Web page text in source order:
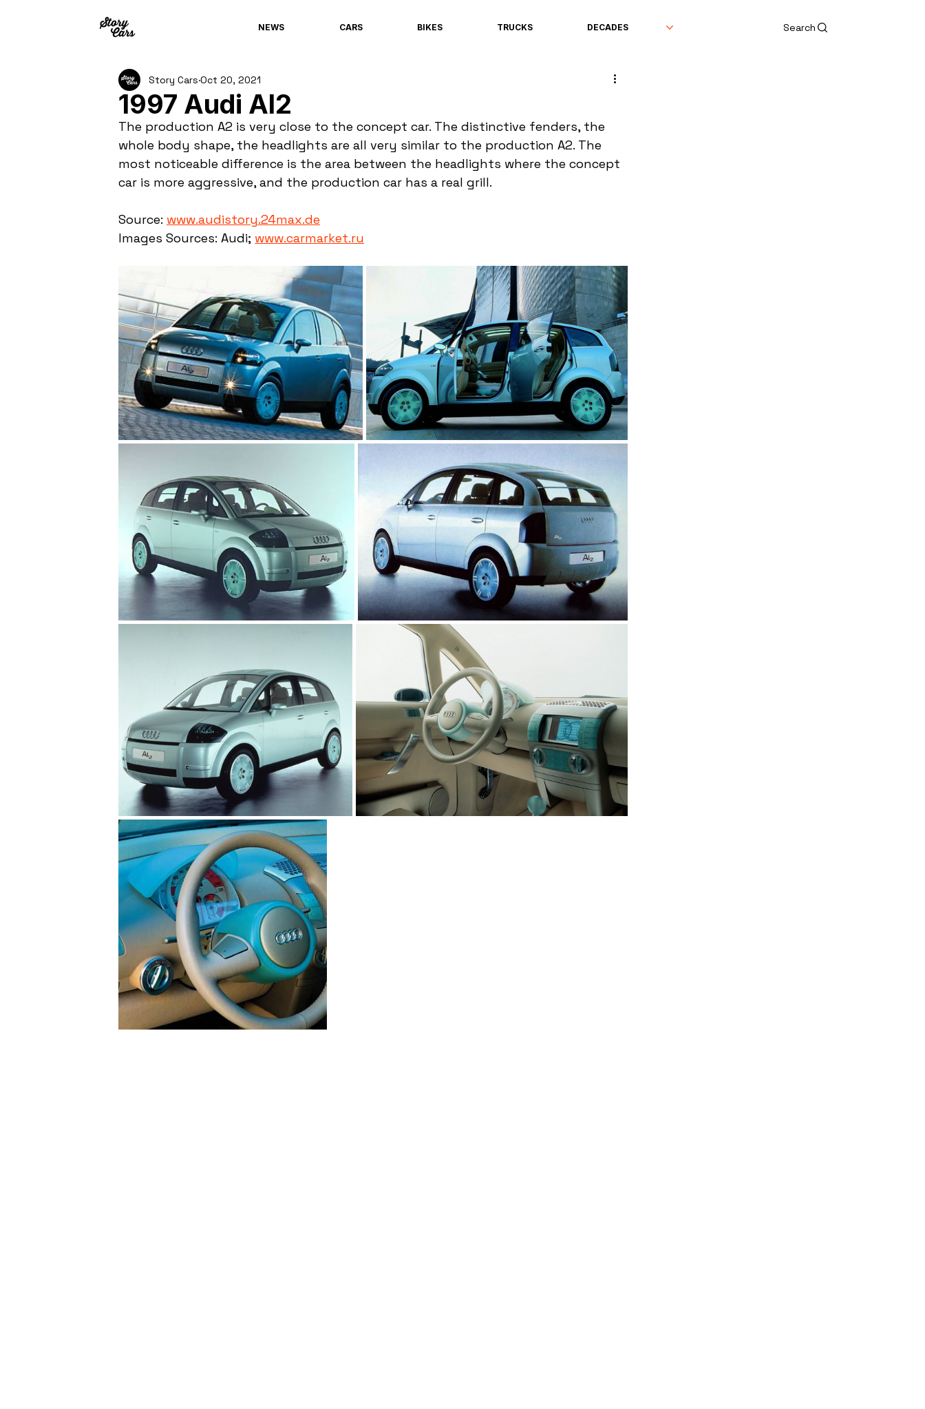
NEWS CARS BIKES TRUCKS DECADES Search
1997 Audi Al2
Story Cars Oct 20, 2021
The production A2 is very close to the concept car. The distinctive fenders, the
whole body shape, the headlights are all very similar to the production A2. The
most noticeable difference is the area between the headlights where the concept
car is more aggressive, and the production car has a real grill.
Source: www.audistory.24max.de
Images Sources: Audi; www.carmarket.ru